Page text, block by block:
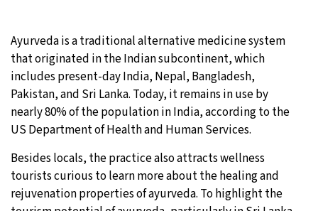
Sydney- 8:01 PM 9°C
Moscow- 1:01 PM 31°C
Tokyo- 7:01 PM 28°C
New York - 6:01 AM 30°C
- 11:01 AM 26°C
Ayurveda is a traditional alternative medicine system
that originated in the Indian subcontinent, which
includes present-day India, Nepal, Bangladesh,
Pakistan, and Sri Lanka. Today, it remains in use by
nearly 80% of the population in India, according to the
US Department of Health and Human Services.
Besides locals, the practice also attracts wellness
tourists curious to learn more about the healing and
rejuvenation properties of ayurveda. To highlight the